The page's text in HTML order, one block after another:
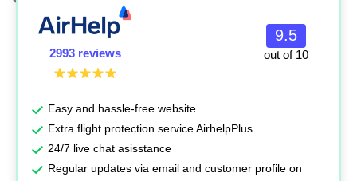
2993 reviews
9.5
out of 10
Easy and hassle-free website
Extra flight protection service AirhelpPlus
24/7 live chat asisstance
Regular updates via email and customer profile on